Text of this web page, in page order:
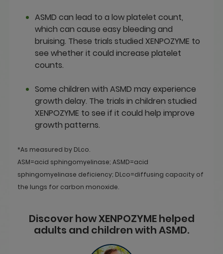
ASMD can lead to a low platelet count,
which can cause easy bleeding and
bruising. These trials studied XENPOZYME to
see whether it could increase platelet
counts.
Some children with ASMD may experience
growth delay. The trials in children studied
XENPOZYME to see if it could help improve
growth patterns.
*As measured by DLco.
ASM=acid sphingomyelinase; ASMD=acid
sphingomyelinase deficiency; DLco=diffusing capacity of
the lungs for carbon monoxide.
Discover how XENPOZYME helped
adults and children with ASMD.